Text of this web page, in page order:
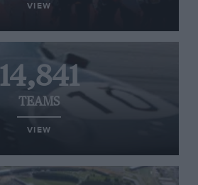
VIEW
14,841
TEAMS
VIEW